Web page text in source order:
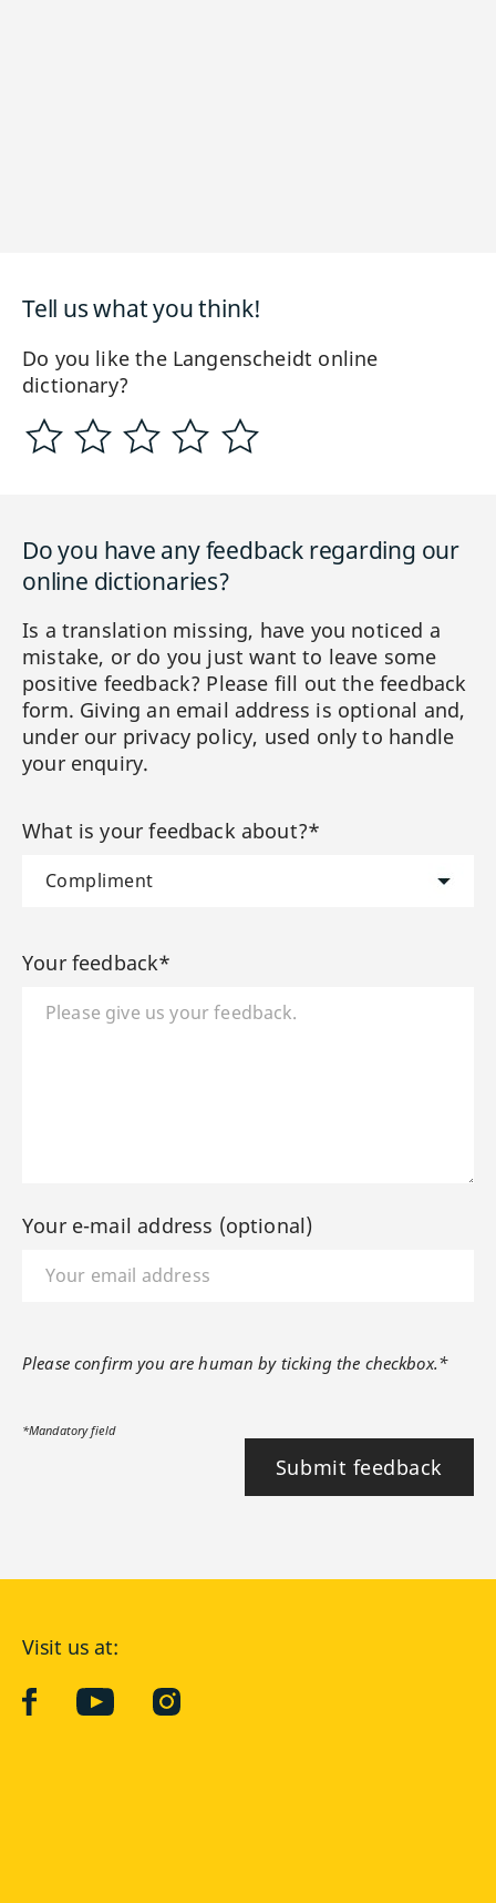
Tell us what you think!
Do you like the Langenscheidt online
dictionary?
Do you have any feedback regarding our
online dictionaries?
Is a translation missing, have you noticed a
mistake, or do you just want to leave some
positive feedback? Please fill out the feedback
form. Giving an email address is optional and,
under our privacy policy, used only to handle
your enquiry.
What is your feedback about?*
Your feedback*
Your e-mail address (optional)
Please confirm you are human by ticking the checkbox.*
*Mandatory field
Submit feedback
Visit us at:
facebookYouTubeInstagram